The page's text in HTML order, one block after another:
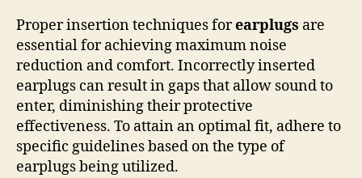
Proper insertion techniques forearplugs are
essential for achieving maximum noise
reduction and comfort. Incorrectly inserted
earplugs can result in gaps that allow sound to
enter, diminishing their protective
effectiveness. To attain an optimal fit, adhere to
specific guidelines based on the type of
earplugs being utilized.